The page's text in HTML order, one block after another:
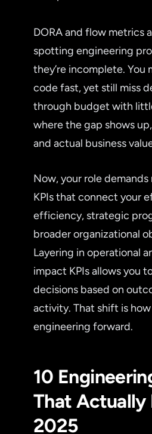
DORA and flow metrics
spotting engineering
they’re incomplete. You
code fast, yet still miss
through budget with
where the gap shows
and actual business
Now, your role demands
KPIs that connect your
efficiency, strategic
broader organizational
Layering in operational
impact KPIs allows you
decisions based on
activity. That shift is
engineering forward.
10
That Actually
2025